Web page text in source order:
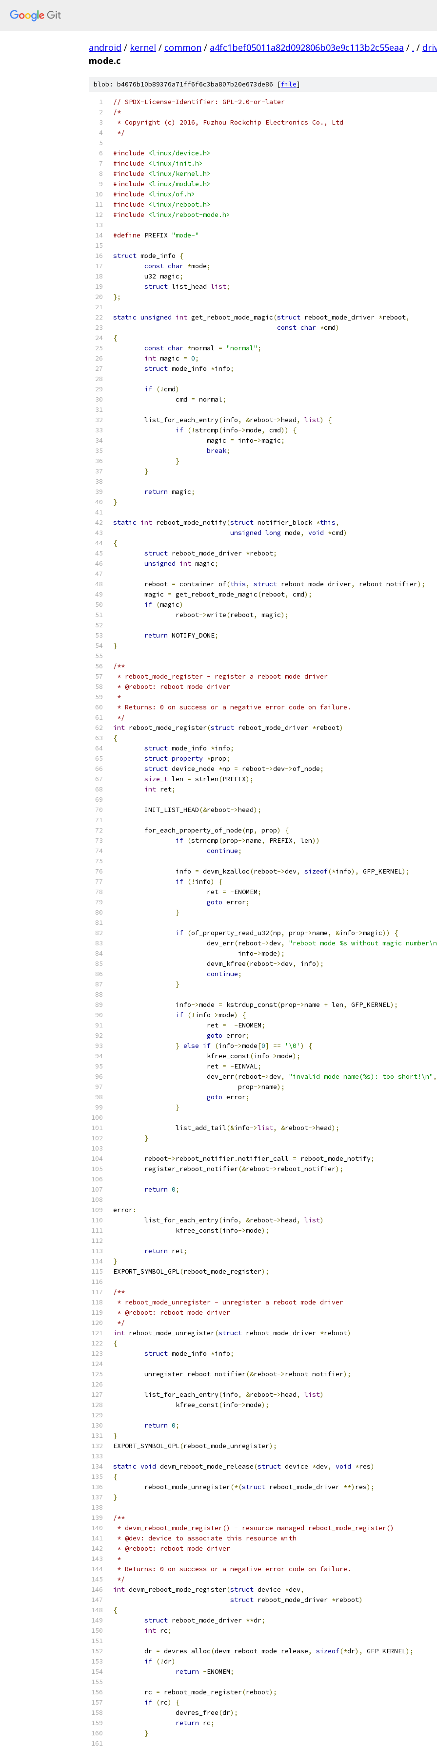
android / kernel / common / a4fc1bef05011a82d092806b03e9c113b2c55eaa / . /
mode.c
blob: b4076b10b89376a71ff6f6c3ba807b20e673de86 [file]
// SPDX-License-Identifier: GPL-2.0-or-later
/*
* Copyright (c) 2016, Fuzhou Rockchip Electronics Co., Ltd
*/
#include
<linux/device.h>
#include
<linux/init.h>
#include
<linux/kernel.h>
#include
<linux/module.h>
#include
<linux/of.h>
#include
<linux/reboot.h>
#include
<linux/reboot-mode.h>
#define PREFIX "mode-"
struct mode_info
{
const char *mode;
	u32 magic
;
struct list_head list;
};
static unsigned int get_reboot_mode_magic(struct reboot_mode_driver *reboot,
const char *cmd)
{
const char *normal = "normal" ;
int magic = 0;
struct mode_info *info;
if (!cmd)
		cmd
= normal;
	list_for_each_entry
(info, &reboot->head, list)
{
if (!strcmp(info->mode, cmd))
{
			magic
= info->magic;
break;
}
}
return magic;
}
static int reboot_mode_notify(struct notifier_block *this,
unsigned long mode, void *cmd)
{
struct reboot_mode_driver *reboot;
unsigned int magic;
	reboot
= container_of(this, struct reboot_mode_driver, reboot_notifier);
	magic
= get_reboot_mode_magic(reboot, cmd);
if (magic)
		reboot
->write(reboot, magic);
return NOTIFY_DONE;
}
/**
* reboot_mode_register - register a reboot mode driver
* @reboot: reboot mode driver
*
* Returns: 0 on success or a negative error code on failure.
*/
int reboot_mode_register(struct reboot_mode_driver *reboot)
{
struct mode_info *info;
struct property *prop;
struct device_node *np = reboot->dev->of_node;
size_t len = strlen(PREFIX);
int ret;
	INIT_LIST_HEAD
(&reboot->head);
	for_each_property_of_node
(np, prop)
{
if (strncmp(prop->name, PREFIX, len))
continue;
		info
= devm_kzalloc(reboot->dev, sizeof(*info), GFP_KERNEL);
if (! info)
{
			ret
= -ENOMEM;
goto error;
}
if (of_property_read_u32(np, prop->name, &info->magic))
{
			dev_err
(reboot->dev,
"reboot mode %s without magic
				info
->mode);
			devm_kfree
(reboot->dev, info);
continue;
}
		info
->mode = kstrdup_const(prop->name + len, GFP_KERNEL);
if (! info->mode)
{
			ret
= -ENOMEM;
goto error;
} else if (info->mode[0] == '\0' )
{
			kfree_const
(info->mode);
			ret
= -EINVAL;
			dev_err
(reboot->dev, "invalid mode name(%s): too short!\n" ,
				prop
->name);
goto error;
}
		list_add_tail
(&info->list, &reboot->head);
}
	reboot
->reboot_notifier.notifier_call = reboot_mode_notify;
	register_reboot_notifier
(&reboot->reboot_notifier);
return 0;
error:
	list_for_each_entry
(info, &reboot->head, list)
		kfree_const
(info->mode);
return ret;
}
EXPORT_SYMBOL_GPL(reboot_mode_register);
/**
* reboot_mode_unregister - unregister a reboot mode driver
* @reboot: reboot mode driver
*/
int reboot_mode_unregister(struct reboot_mode_driver *reboot)
{
struct mode_info *info;
	unregister_reboot_notifier
(&reboot->reboot_notifier);
	list_for_each_entry
(info, &reboot->head, list)
		kfree_const
(info->mode);
return 0;
}
EXPORT_SYMBOL_GPL(reboot_mode_unregister);
static void devm_reboot_mode_release(struct device *dev, void *res)
{
	reboot_mode_unregister
(*(struct reboot_mode_driver **) res);
}
/**
* devm_reboot_mode_register() - resource managed reboot_mode_register()
* @dev: device to associate this resource with
* @reboot: reboot mode driver
*
* Returns: 0 on success or a negative error code on failure.
*/
int devm_reboot_mode_register(struct device *dev,
struct reboot_mode_driver *reboot)
{
struct reboot_mode_driver **dr;
int rc;
	dr
= devres_alloc(devm_reboot_mode_release, sizeof(*dr), GFP_KERNEL);
if (!dr)
return -ENOMEM;
	rc
= reboot_mode_register(reboot);
if (rc)
{
		devres_free
(dr);
return rc;
}